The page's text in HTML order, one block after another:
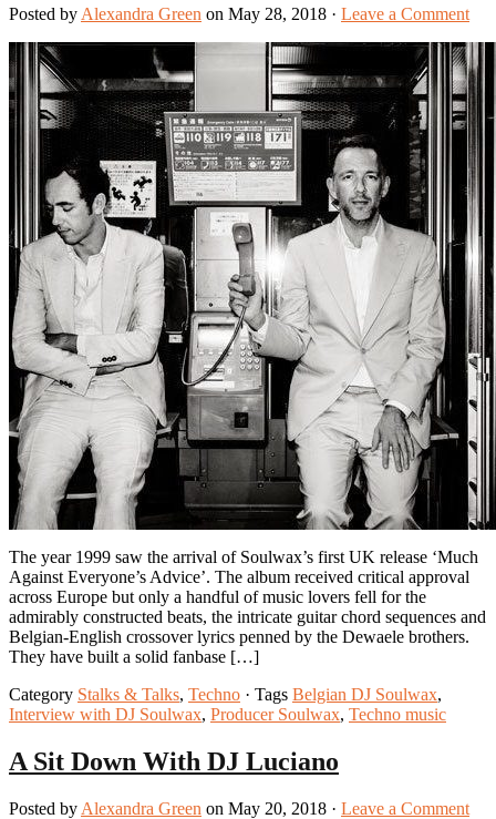
Posted by Alexandra Green on May 28, 2018 · Leave a Comment
The year 1999 saw the arrival of Soulwax’s first UK release ‘Much
Against Everyone’s Advice’. The album received critical approval
across Europe but only a handful of music lovers fell for the
admirably constructed beats, the intricate guitar chord sequences and
Belgian-English crossover lyrics penned by the Dewaele brothers.
They have built a solid fanbase […]
Category Stalks & Talks, Techno · Tags Belgian DJ Soulwax,
Interview with DJ Soulwax, Producer Soulwax, Techno music
A Sit Down With DJ Luciano
Posted by Alexandra Green on May 20, 2018 · Leave a Comment